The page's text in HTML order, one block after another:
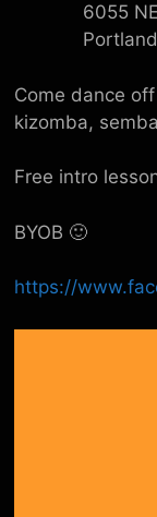
6055
Come dance
kizomba,
Free intro
BYOB 🙂
https://